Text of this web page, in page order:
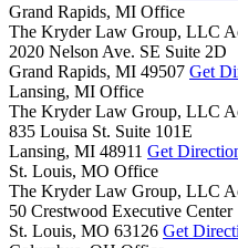
Grand Rapids, MI Office
The Kryder Law Group, LLC
2020 Nelson Ave. SE Suite 2D
Grand Rapids, MI 49507 Get
Lansing, MI Office
The Kryder Law Group, LLC
835 Louisa St. Suite 101E
Lansing, MI 48911 Get
St. Louis, MO Office
The Kryder Law Group, LLC
50 Crestwood Executive
St. Louis, MO 63126 Get